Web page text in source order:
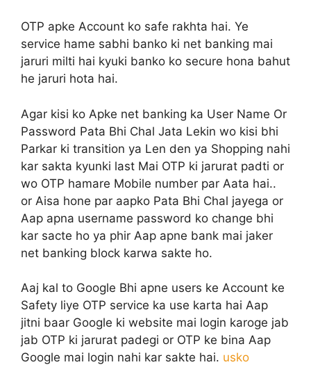
OTP apke Account ko safe rakhta hai. Ye
service hame sabhi banko ki net banking mai
jaruri milti hai kyuki banko ko secure hona bahut
he jaruri hota hai.
Agar kisi ko Apke net banking ka User Name Or
Password Pata Bhi Chal Jata Lekin wo kisi bhi
Parkar ki transition ya Len den ya Shopping nahi
kar sakta kyunki last Mai OTP ki jarurat padti or
wo OTP hamare Mobile number par Aata hai..
or Aisa hone par aapko Pata Bhi Chal jayega or
Aap apna username password ko change bhi
kar sacte ho ya phir Aap apne bank mai jaker
net banking block karwa sakte ho.
Aaj kal to Google Bhi apne users ke Account ke
Safety liye OTP service ka use karta hai Aap
jitni baar Google ki website mai login karoge jab
jab OTP ki jarurat padegi or OTP ke bina Aap
Google mai login nahi kar sakte hai. usko